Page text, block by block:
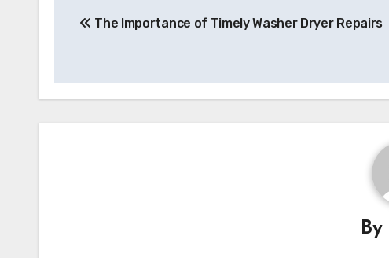
navigation
The Importance of Timely Washer Dryer Repairs
By